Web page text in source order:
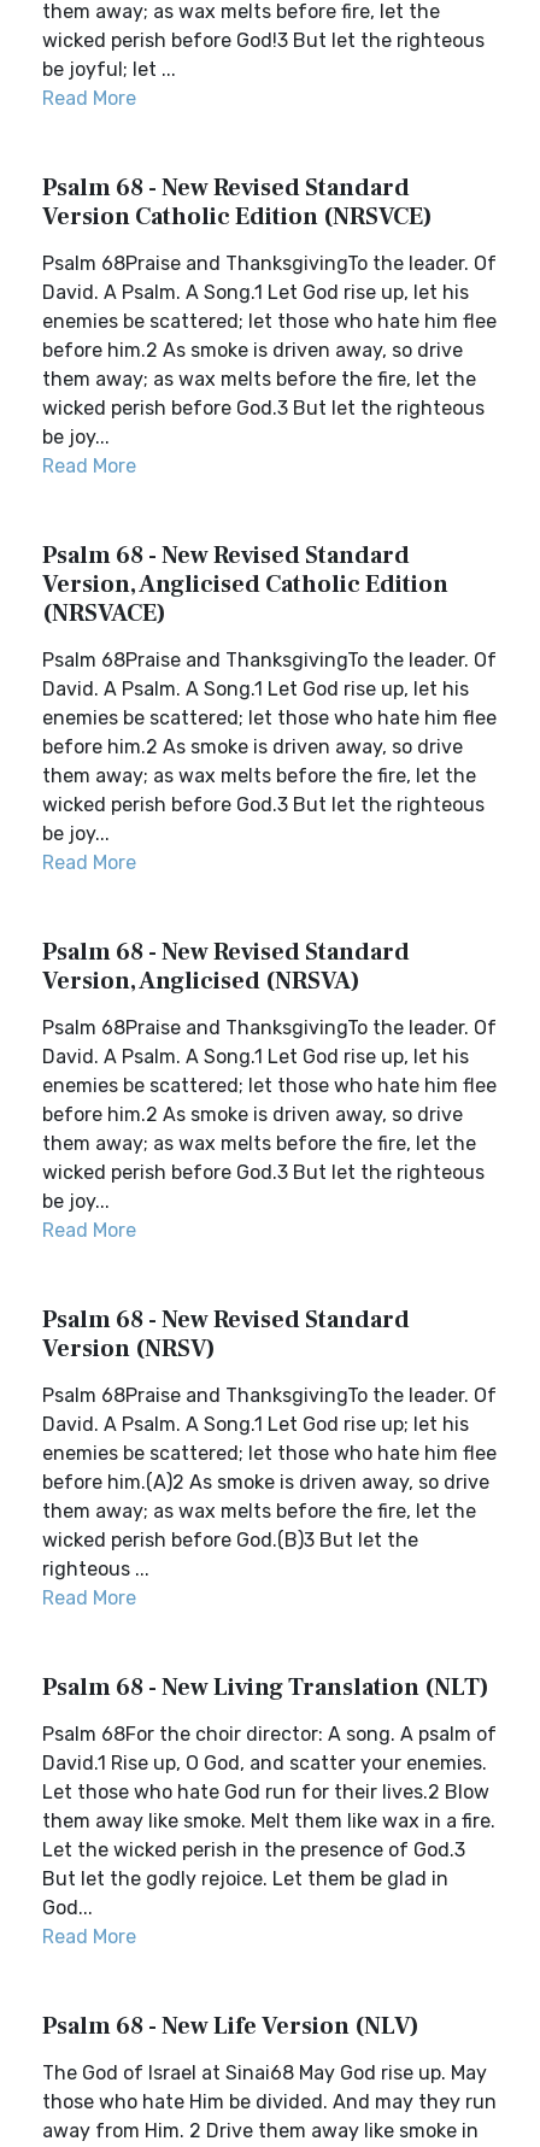
them away; as wax melts before fire, let the
wicked perish before God!3 But let the righteous
be joyful; let ...
Read More
Psalm 68 - New Revised Standard
Version Catholic Edition (NRSVCE)
Psalm 68Praise and ThanksgivingTo the leader. Of
David. A Psalm. A Song.1 Let God rise up, let his
enemies be scattered; let those who hate him flee
before him.2 As smoke is driven away, so drive
them away; as wax melts before the fire, let the
wicked perish before God.3 But let the righteous
be joy...
Read More
Psalm 68 - New Revised Standard
Version, Anglicised Catholic Edition
(NRSVACE)
Psalm 68Praise and ThanksgivingTo the leader. Of
David. A Psalm. A Song.1 Let God rise up, let his
enemies be scattered; let those who hate him flee
before him.2 As smoke is driven away, so drive
them away; as wax melts before the fire, let the
wicked perish before God.3 But let the righteous
be joy...
Read More
Psalm 68 - New Revised Standard
Version, Anglicised (NRSVA)
Psalm 68Praise and ThanksgivingTo the leader. Of
David. A Psalm. A Song.1 Let God rise up, let his
enemies be scattered; let those who hate him flee
before him.2 As smoke is driven away, so drive
them away; as wax melts before the fire, let the
wicked perish before God.3 But let the righteous
be joy...
Read More
Psalm 68 - New Revised Standard
Version (NRSV)
Psalm 68Praise and ThanksgivingTo the leader. Of
David. A Psalm. A Song.1 Let God rise up; let his
enemies be scattered; let those who hate him flee
before him.(A)2 As smoke is driven away, so drive
them away; as wax melts before the fire, let the
wicked perish before God.(B)3 But let the
righteous ...
Read More
Psalm 68 - New Living Translation (NLT)
Psalm 68For the choir director: A song. A psalm of
David.1 Rise up, O God, and scatter your enemies.
Let those who hate God run for their lives.2 Blow
them away like smoke. Melt them like wax in a fire.
Let the wicked perish in the presence of God.3
But let the godly rejoice. Let them be glad in
God...
Read More
Psalm 68 - New Life Version (NLV)
The God of Israel at Sinai68 May God rise up. May
those who hate Him be divided. And may they run
away from Him. 2 Drive them away like smoke in